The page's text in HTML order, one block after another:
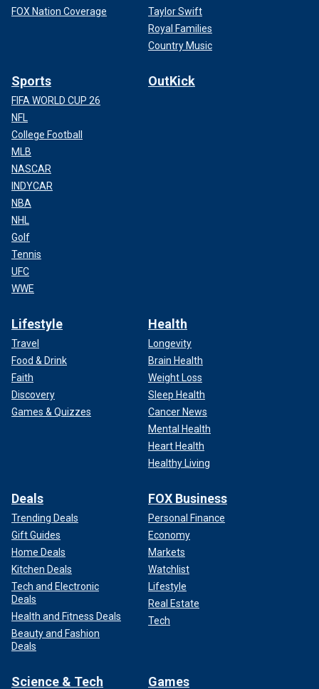
FOX Nation Coverage
Taylor Swift
Royal Families
Country Music
Sports
FIFA WORLD CUP 26
NFL
College Football
MLB
NASCAR
INDYCAR
NBA
NHL
Golf
Tennis
UFC
WWE
OutKick
Lifestyle
Travel
Food & Drink
Faith
Discovery
Games & Quizzes
Health
Longevity
Brain Health
Weight Loss
Sleep Health
Cancer News
Mental Health
Heart Health
Healthy Living
Deals
Trending Deals
Gift Guides
Home Deals
Kitchen Deals
Tech and Electronic
Deals
Health and Fitness Deals
Beauty and Fashion
Deals
FOX Business
Personal Finance
Economy
Markets
Watchlist
Lifestyle
Real Estate
Tech
Science & Tech Games